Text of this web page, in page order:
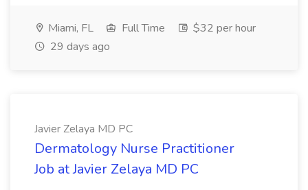
Miami, FL Full Time
$32 per hour
29 days ago
Javier Zelaya MD PC
Dermatology Nurse Practitioner
Job at Javier Zelaya MD PC